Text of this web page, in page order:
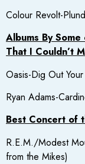
Colour Revolt-
Albums By
That I Couldn’t
Oasis-Dig Out
Ryan Adams-
Best Concert of
R.E.M./Modest
from the Mikes)